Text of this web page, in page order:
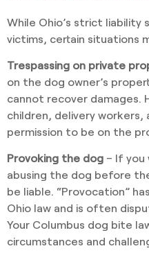
While Ohio’s strict
victims, certain situations
Trespassing on private
on the dog owner’s
cannot recover damages.
children, delivery workers,
permission to be on the
Provoking the dog – If
abusing the dog before
be liable. “Provocation”
Ohio law and is often
Your Columbus dog bite
circumstances and